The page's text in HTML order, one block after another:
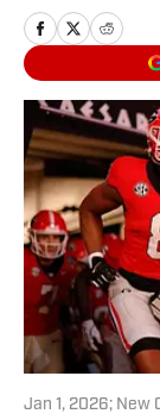
Jan 1, 2026; New